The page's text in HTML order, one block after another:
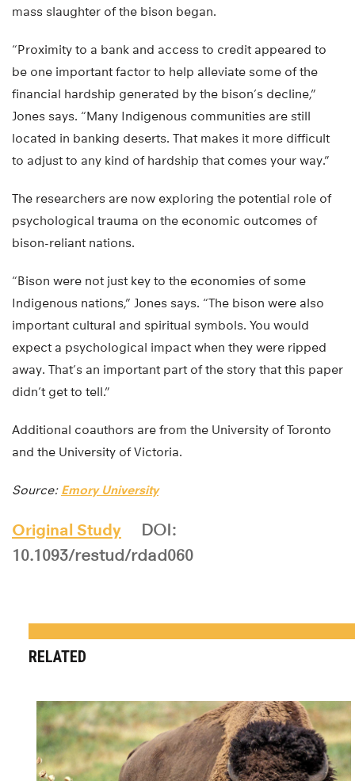
mass slaughter of the bison began.
“Proximity to a bank and access to credit appeared to
be one important factor to help alleviate some of the
financial hardship generated by the bison’s decline,”
Jones says. “Many Indigenous communities are still
located in banking deserts. That makes it more difficult
to adjust to any kind of hardship that comes your way.”
The researchers are now exploring the potential role of
psychological trauma on the economic outcomes of
bison-reliant nations.
“Bison were not just key to the economies of some
Indigenous nations,” Jones says. “The bison were also
important cultural and spiritual symbols. You would
expect a psychological impact when they were ripped
away. That’s an important part of the story that this paper
didn’t get to tell.”
Additional coauthors are from the University of Toronto
and the University of Victoria.
Source: Emory University
Original Study
DOI:
10.1093/restud/rdad060
RELATED